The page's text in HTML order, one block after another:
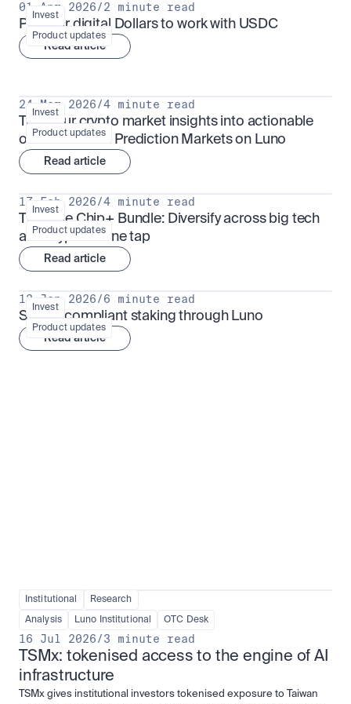
Invest
Product updates
01 Apr 2026/2 minute read
Put your digital Dollars to work with USDC
Read article
Invest
Product updates
24 Mar 2026/4 minute read
Turn your crypto market insights into actionable
outcomes with Prediction Markets on Luno
Read article
Invest
Product updates
17 Feb 2026/4 minute read
The Blue Chip+ Bundle: Diversify across big tech
and crypto in one tap
Read article
Invest
Product updates
13 Jan 2026/6 minute read
Sharia-compliant staking through Luno
Read article
Institutional Research
Analysis Luno Institutional OTC Desk
16 Jul 2026/3 minute read
TSMx: tokenised access to the engine of AI
infrastructure
TSMx gives institutional investors tokenised exposure to Taiwan